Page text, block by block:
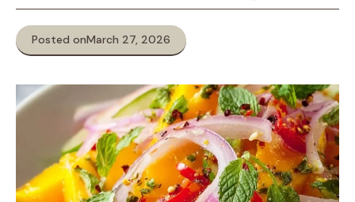
Posted onMarch 27, 2026